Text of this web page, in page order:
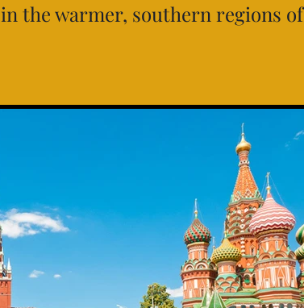
the warmer, southern regions of